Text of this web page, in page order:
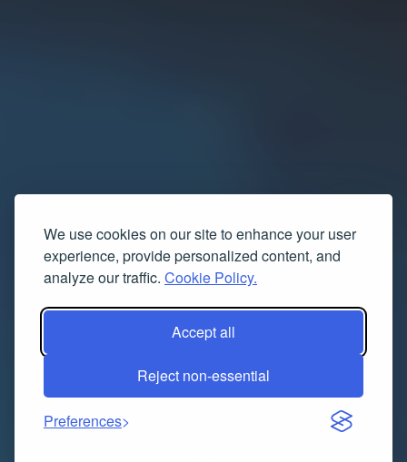
We use cookies on our site to enhance your user
experience, provide personalized content, and
analyze our traffic. Cookie Policy.
Accept all
Reject non-essential
Preferences